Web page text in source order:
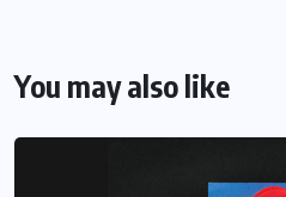
You may also like